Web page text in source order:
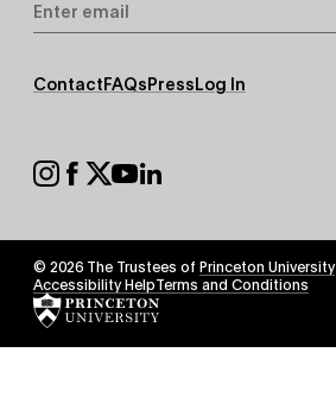
Address*
Footer
Secondary
ContactFAQsPressLog In
Footer
Social
© 2026 The Trustees of Princeton University
Footer
Tertiary
Accessibility HelpTerms and Conditions